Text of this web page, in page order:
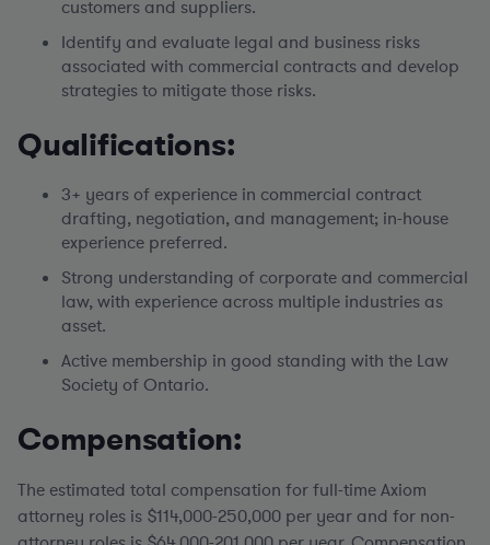
customers and suppliers.
Identify and evaluate legal and business risks
associated with commercial contracts and develop
strategies to mitigate those risks.
Qualifications:
3+ years of experience in commercial contract
drafting, negotiation, and management; in-house
experience preferred.
Strong understanding of corporate and commercial
law, with experience across multiple industries as
asset.
Active membership in good standing with the Law
Society of Ontario.
Compensation:
The estimated total compensation for full-time Axiom
attorney roles is $114,000-250,000 per year and for non-